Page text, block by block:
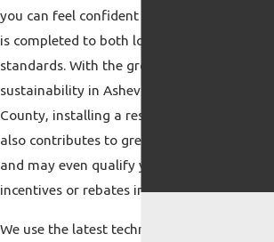
you can feel confident that every installation
is completed to both local and national
standards. With the growing emphasis on
sustainability in Asheville and Buncombe
County, installing a residential EV charger
also contributes to greener transportation
and may even qualify you for utility
incentives or rebates in our area.
We use the latest technology and adhere to